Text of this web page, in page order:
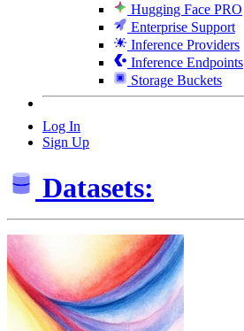
Hugging Face PRO
Enterprise Support
Inference Providers
Inference Endpoints
Storage Buckets
Log In
Sign Up
Datasets: